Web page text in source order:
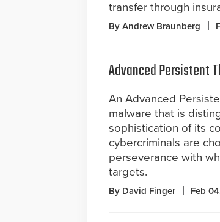
transfer through
By Andrew Braunberg
Advanced Persistent
An Advanced
malware that is
sophistication of its
cybercriminals are
perseverance with
targets.
By David Finger Feb